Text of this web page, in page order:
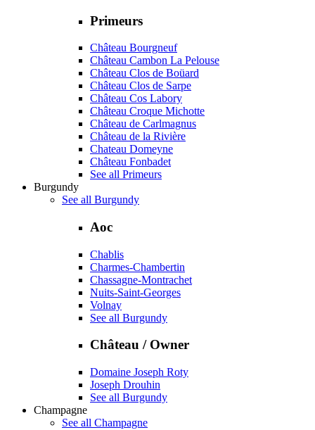
Primeurs
Château Bourgneuf
Château Cambon La Pelouse
Château Clos de Boüard
Château Clos de Sarpe
Château Cos Labory
Château Croque Michotte
Château de Carlmagnus
Château de la Rivière
Chateau Domeyne
Château Fonbadet
See all Primeurs
Burgundy
See all Burgundy
Aoc
Chablis
Charmes-Chambertin
Chassagne-Montrachet
Nuits-Saint-Georges
Volnay
See all Burgundy
Château / Owner
Domaine Joseph Roty
Joseph Drouhin
See all Burgundy
Champagne
See all Champagne